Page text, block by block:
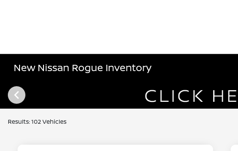
New Nissan Rogue Inventory
Results: 102 Vehicles